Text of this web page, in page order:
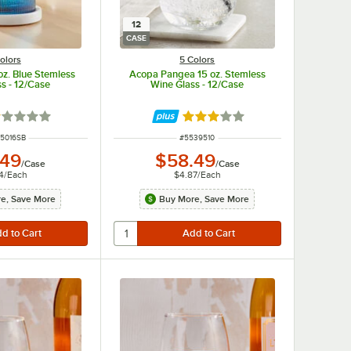
Blue Stemless
- 12/Case
1 out of 5 stars
/Case
/Each
Save More
12
CASE
5 Colors
Acopa Pangea 15 oz. Stemless
Wine Glass - 12/Case
Rated 3 out of 5 stars
ITEM NUMBER
#5539510
$58.49/Case
$4.87/Each
Buy More, Save More